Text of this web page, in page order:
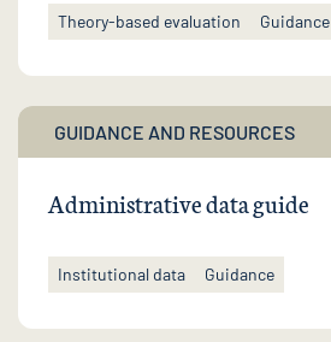
Theory-based evaluation Guidance
GUIDANCE AND RESOURCES
Administrative data guide
Institutional data Guidance